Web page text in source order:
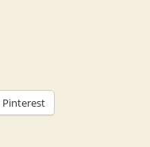
Pinterest